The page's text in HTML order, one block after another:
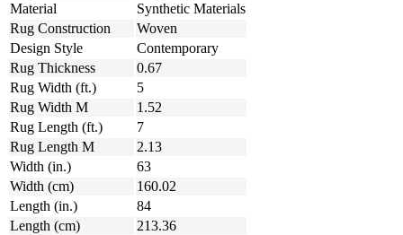
Material
Synthetic Materials
Rug Construction
Woven
Design Style
Contemporary
Rug Thickness
0.67
Rug Width (ft.)
5
Rug Width M
1.52
Rug Length (ft.)
7
Rug Length M
2.13
Width (in.)
63
Width (cm)
160.02
Length (in.)
84
Length (cm)
213.36